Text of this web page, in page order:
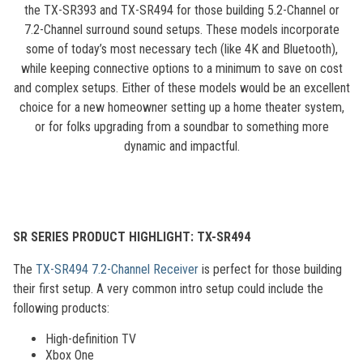
the TX-SR393 and TX-SR494 for those building 5.2-Channel or
7.2-Channel surround sound setups. These models incorporate
some of today’s most necessary tech (like 4K and Bluetooth),
while keeping connective options to a minimum to save on cost
and complex setups. Either of these models would be an excellent
choice for a new homeowner setting up a home theater system,
or for folks upgrading from a soundbar to something more
dynamic and impactful.
SR SERIES PRODUCT HIGHLIGHT: TX-SR494
The TX-SR494 7.2-Channel Receiver is perfect for those building
their first setup. A very common intro setup could include the
following products:
High-definition TV
Xbox One